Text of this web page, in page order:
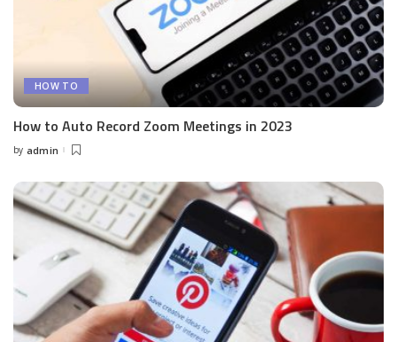
HOW TO
How to Auto Record Zoom Meetings in 2023
Posted
by admin